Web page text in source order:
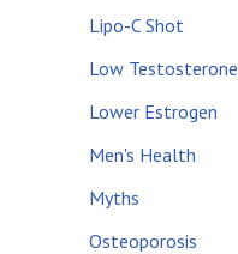
Lipo-C Shot
Low Testosterone
Lower Estrogen
Men's Health
Myths
Osteoporosis